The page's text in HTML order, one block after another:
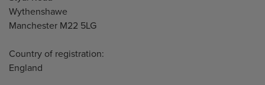
Wythenshawe
Manchester M22 5LG
Country of registration:
England